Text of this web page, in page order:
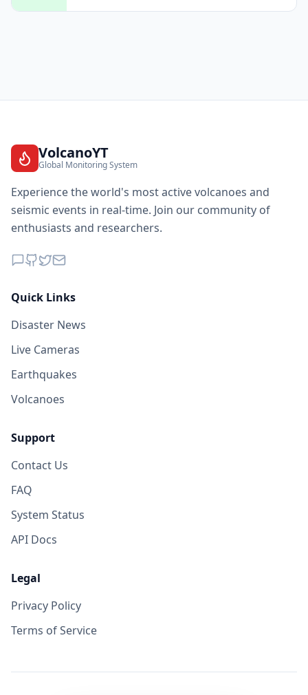
VolcanoYT
Global Monitoring System
Experience the world's most active volcanoes and
seismic events in real-time. Join our community of
enthusiasts and researchers.
Quick Links
Disaster News
Live Cameras
Earthquakes
Volcanoes
Support
Contact Us
FAQ
System Status
API Docs
Legal
Privacy Policy
Terms of Service